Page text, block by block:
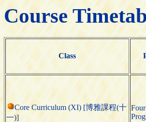
Course
Class
Core Curriculum (XI) [博雅課程(十
一)]